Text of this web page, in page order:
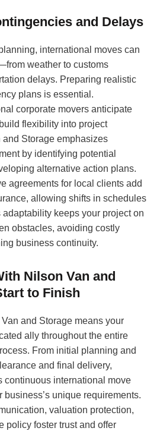
and Delays
international moves can
weather to customs
delays. Preparing realistic
plans is essential.
corporate movers anticipate
flexibility into project
Storage emphasizes
by identifying potential
alternative action plans.
agreements for local clients add
allowing shifts in schedules
keeps your project on
obstacles, avoiding costly
business continuity.
Nilson Van and
to Finish
and Storage means your
ally throughout the entire
From initial planning and
and final delivery,
continuous international move
business’s unique requirements.
valuation protection,
policy foster trust and offer